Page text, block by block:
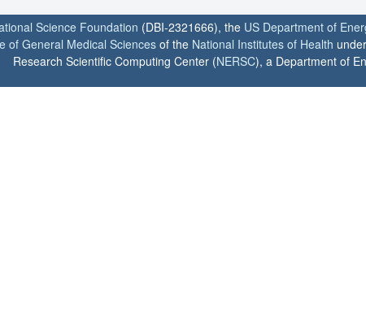
Science Foundation (DBI-2321666), the US Department of
of General Medical Sciencesof the National Institutes of Health
Research Scientific Computing Center (NERSC), a Department of